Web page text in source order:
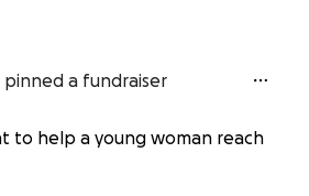
pinned a fundraiser
to help a young woman reach